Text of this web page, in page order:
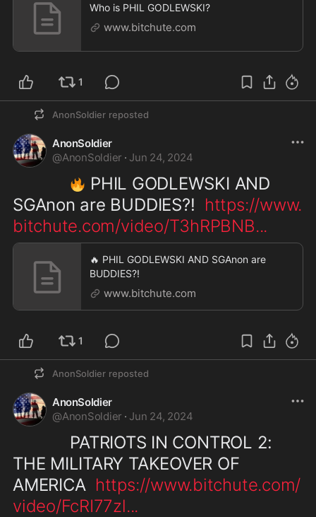
Who is PHIL GODLEWSKI?
www.bitchute.com
1
AnonSoldier reposted
AnonSoldier
@AnonSoldier · Jun 24, 2024
🔥 PHIL GODLEWSKI AND
SGAnon are BUDDIES?! https://www.
bitchute.com/video/T3hRPBNB...
🔥 PHIL GODLEWSKI AND SGAnon are
BUDDIES?!
www.bitchute.com
1
AnonSoldier reposted
AnonSoldier
@AnonSoldier · Jun 24, 2024
THE MILITARY TAKEOVER OF
AMERICA https://www.bitchute.com/
video/FcRI77zl...